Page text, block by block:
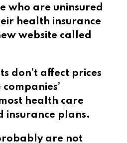
who are uninsured
health insurance
website called
don’t affect prices
health care
insurance plans.
are not